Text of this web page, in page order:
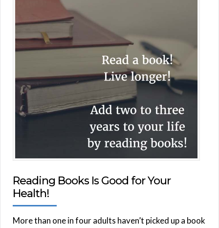
Reading Books Is Good for Your
Health!
More than one in four adults haven’t picked up a book